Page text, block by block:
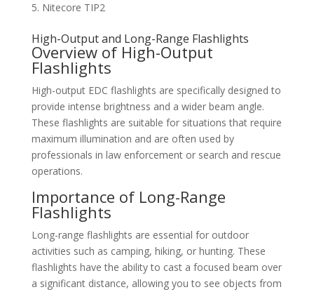
Nitecore TIP2
High-Output and Long-Range Flashlights
Overview of High-Output
Flashlights
High-output EDC flashlights are specifically designed to
provide intense brightness and a wider beam angle.
These flashlights are suitable for situations that require
maximum illumination and are often used by
professionals in law enforcement or search and rescue
operations.
Importance of Long-Range
Flashlights
Long-range flashlights are essential for outdoor
activities such as camping, hiking, or hunting. These
flashlights have the ability to cast a focused beam over
a significant distance, allowing you to see objects from